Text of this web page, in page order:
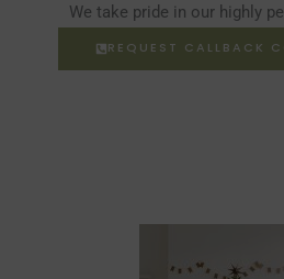
We take pride in our highly
REQUEST CALLBACK